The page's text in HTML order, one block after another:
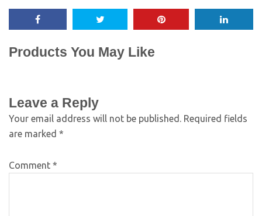
Products You May Like
Leave a Reply
Your email address will not be published. Required fields
are marked *
Comment *